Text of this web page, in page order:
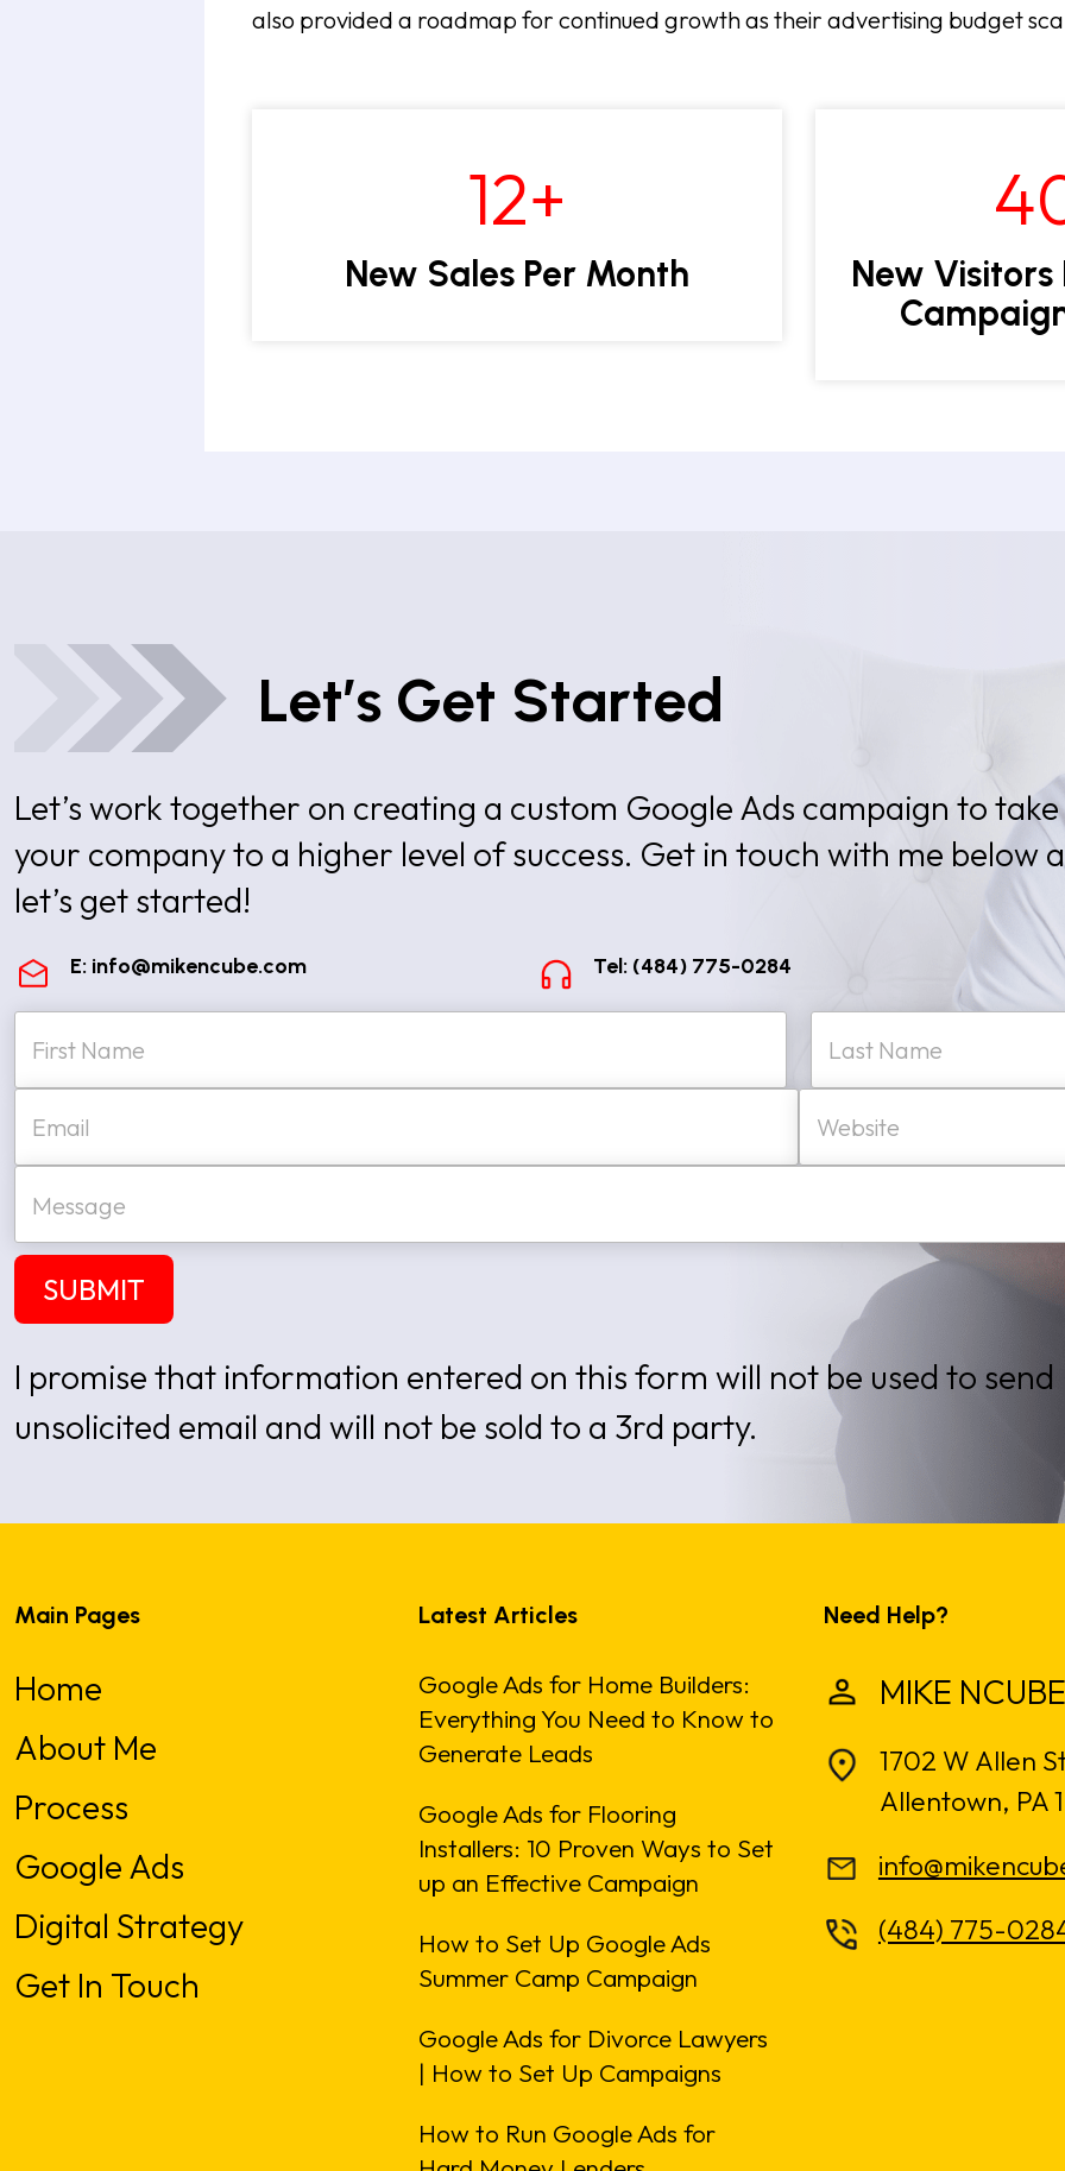
also provided a roadmap for continued growth as their advertising budget
12+
New Sales Per Month
New
Let’s Get Started
Let’s work together on creating a custom Google Ads campaign to take
your company to a higher level of success. Get in touch with me below
let’s get started!
E: info@mikencube.com Tel: (484) 775-0284
N
e
First Last
E
i
W
s
M
s
a
e
SUBMIT
I promise that information entered on this form will not be used to send
unsolicited email and will not be sold to a 3rd party.
Main Pages
Home
About Me
Process
Google Ads
Digital Strategy
Get In Touch
Latest Articles
Google Ads for Home Builders:
Everything You Need to Know to
Generate Leads
Google Ads for Flooring
Installers: 10 Proven Ways to Set
up an Effective Campaign
How to Set Up Google Ads
Summer Camp Campaign
Google Ads for Divorce Lawyers
| How to Set Up Campaigns
How to Run Google Ads for
Need Help?
MIKE
1702 W Allen
Allentown, PA
(484) 775-